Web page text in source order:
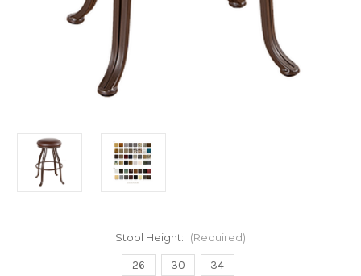
Stool Height: (Required)
26 30 34